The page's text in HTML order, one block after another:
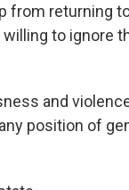
from returning
willing to ignore
and
position of